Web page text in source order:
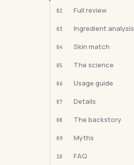
02 Full review
03 Ingredient analysis
04 Skin match
05 The science
06 Usage guide
07 Details
08 The backstory
09 Myths
10 FAQ